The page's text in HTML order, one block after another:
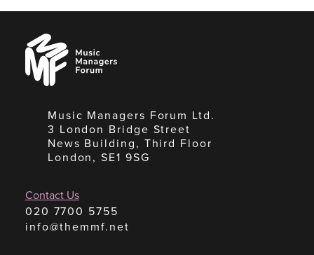
Music
Managers
Forum
Music Managers Forum Ltd.
3 London Bridge Street
News Building, Third Floor
London, SE1 9SG
Contact Us
020 7700 5755
info@themmf.net